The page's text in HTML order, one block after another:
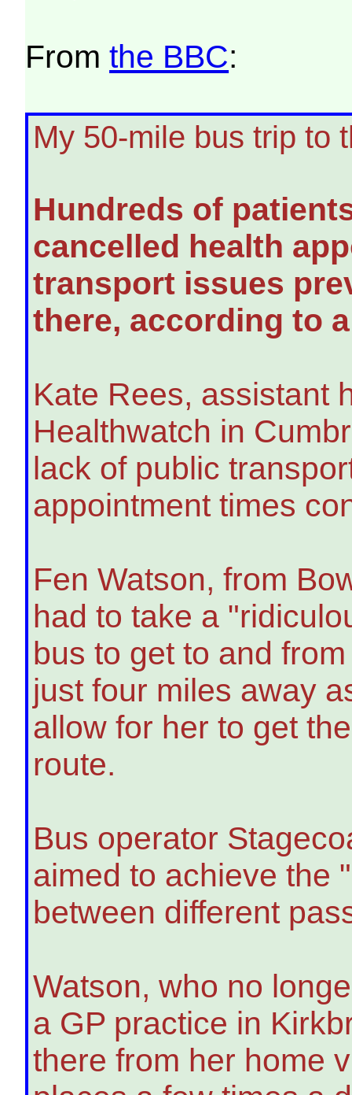
Fromthe BBC:
My 50-mile bus trip to
Hundreds of
cancelled health
transport issues
there, according to
Kate Rees, assistant
Healthwatch in
lack of public
appointment times
Fen Watson, from
had to take a
bus to get to and
just four miles away
allow for her to get
route.
Bus operator
aimed to achieve the
between different
Watson, who no
a GP practice in
there from her home